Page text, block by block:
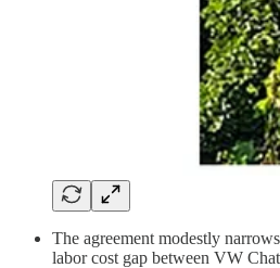
The agreement modestly
labor cost gap between VW